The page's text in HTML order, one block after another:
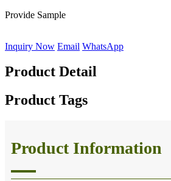
Provide Sample
Inquiry Now Email WhatsApp
Product Detail
Product Tags
Product Information